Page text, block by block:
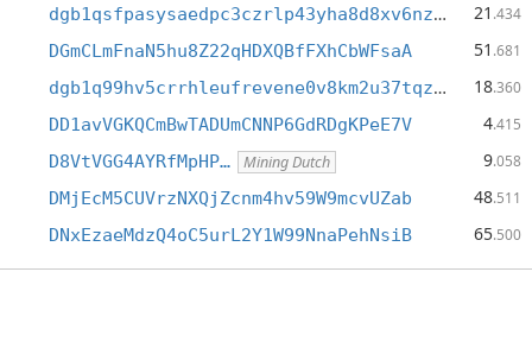
dgb1qsfpasysaedpc3czrlp43yha8d8xv6nz485w3nm 21 .434
DGmCLmFnaN5hu8Z22qHDXQBfFXhCbWFsaA 51 .681
dgb1q99hv5crrhleufrevene0v8km2u37tqzxhwjss0 18.360
DD1avVGKQCmBwTADUmCNNP6GdRDgKPeE7V 4.415
D8VtVGG4AYRfMpHP… Mining Dutch 9.058
DMjEcM5CUVrzNXQjZcnm4hv59W9mcvUZab 48.511
DNxEzaeMdzQ4oC5urL2Y1W99NnaPehNsiB 65.500